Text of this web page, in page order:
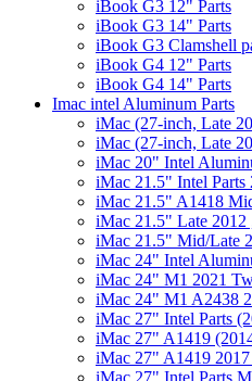
iBook G3 12" Parts
iBook G3 14" Parts
iBook G3 Clamshell
iBook G4 12" Parts
iBook G4 14" Parts
Imac intel Aluminum Parts
iMac (27-inch, Late
iMac (27-inch, Late
iMac 20" Intel
iMac 21.5" Intel Parts
iMac 21.5" A1418
iMac 21.5" Late 2012
iMac 21.5" Mid/Late
iMac 24" Intel
iMac 24" M1 2021
iMac 24" M1 A2438
iMac 27" Intel Parts
iMac 27" A1419
iMac 27" A1419
iMac 27" Intel Parts